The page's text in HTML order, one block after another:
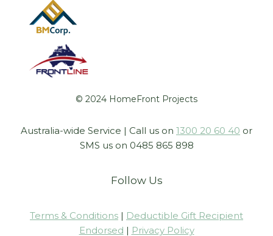
© 2024 HomeFront Projects
Australia-wide Service | Call us on 1300 20 60 40 or
SMS us on 0485 865 898
Follow Us
Terms & Conditions | Deductible Gift Recipient
Endorsed | Privacy Policy